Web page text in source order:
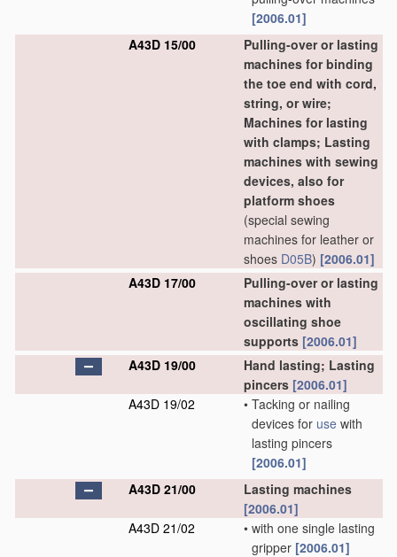
[2006.01]
A43D 15/00
Pulling-over or lasting
machines for binding
the toe end with cord,
string, or wire;
Machines for lasting
with clamps; Lasting
machines with sewing
devices, also for
platform shoes
(special sewing
machines for leather or
shoes D05B) [2006.01]
A43D 17/00
Pulling-over or lasting
machines with
oscillating shoe
supports [2006.01]
A43D 19/00
Hand lasting; Lasting
pincers [2006.01]
A43D 19/02
• Tacking or nailing
devices for use with
lasting pincers
[2006.01]
A43D 21/00
Lasting machines
[2006.01]
A43D 21/02
• with one single lasting
gripper [2006.01]